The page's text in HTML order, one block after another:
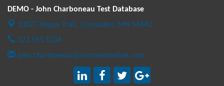
DEMO - John Charboneau Test Database
13027 Happy Trail, Crosslakes, MN 56442
123.555.1234
john.charboneau@micronetonline.com